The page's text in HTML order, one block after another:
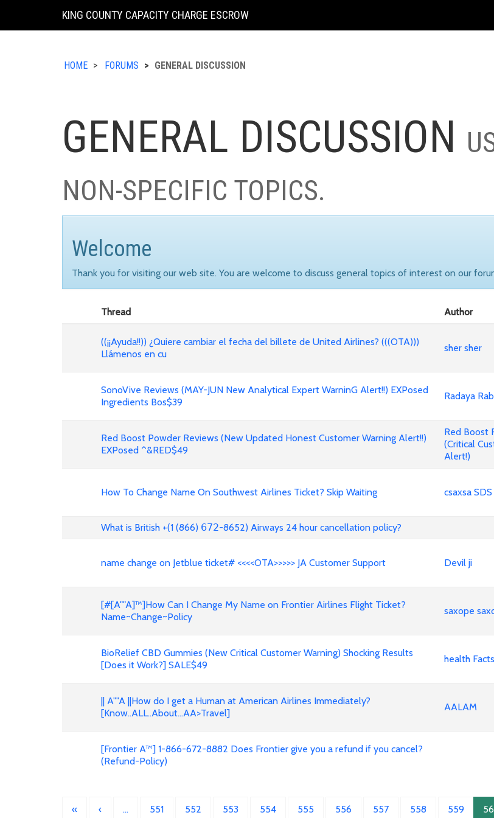
KING COUNTY CAPACITY CHARGE ESCROW
HOME FORUMS GENERAL DISCUSSION
GENERAL DISCUSSION
NON-SPECIFIC TOPICS.
Welcome
Thank you for visiting our web site. You are welcome to discuss general topics of interest on our
Thread Author
((¡¡Ayuda!!)) ¿Quiere cambiar el fecha del billete de United Airlines? (((OTA)))
Llámenos en cu
sher sher
SonoVive Reviews (MAY-JUN New Analytical Expert WarninG Alert!!) EXPosed
Ingredients Bos$39
Radaya
Red Boost Powder Reviews (New Updated Honest Customer Warning Alert!!)
EXPosed ^&RED$49
Red Boost
(Critical
Alert!)
How To Change Name On Southwest Airlines Ticket? Skip Waiting csaxsa SDS
What is British +(1 (866) 𝟨𝟩𝟤-8652) Airways 24 hour cancellation policy?
name change on Jetblue ticket# <<<<OTA>>>>> JA Customer Support Devil ji
[#[A""A]™]How Can I Change My Name on Frontier Airlines Flight Ticket?
Name~Change~Policy
saxope
BioRelief CBD Gummies (New Critical Customer Warning) Shocking Results
[Does it Work?] SALE$49
health Facts
|| A""A ||How do I get a Human at American Airlines Immediately?
[Know..ALL..About...AA>Travel]
AALAM
[Frontier A™] 1-866-672-8882 Does Frontier give you a refund if you cancel?
(Refund-Policy)
« ‹ … 551 552 553 554 555 556 557 558 559